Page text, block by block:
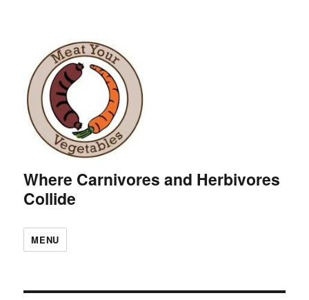
Where Carnivores and Herbivores
Collide
MENU